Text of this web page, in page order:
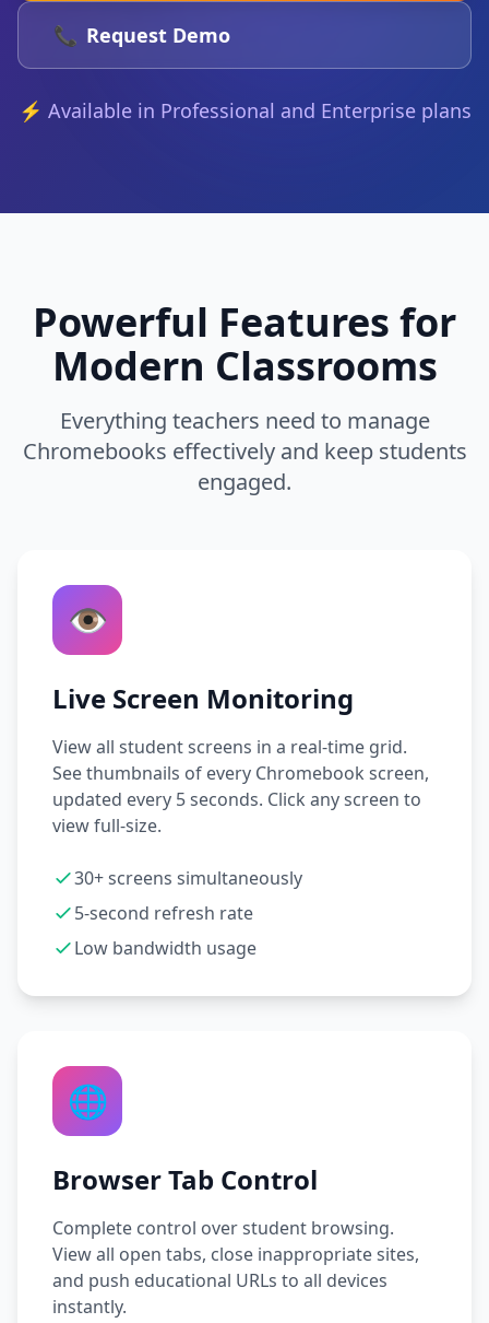
📞 Request Demo
⚡ Available in Professional and Enterprise plans
Powerful Features for
Modern Classrooms
Everything teachers need to manage
Chromebooks effectively and keep students
engaged.
👁️
Live Screen Monitoring
View all student screens in a real-time grid.
See thumbnails of every Chromebook screen,
updated every 5 seconds. Click any screen to
view full-size.
30+ screens simultaneously
5-second refresh rate
Low bandwidth usage
🌐
Browser Tab Control
Complete control over student browsing.
View all open tabs, close inappropriate sites,
and push educational URLs to all devices
instantly.